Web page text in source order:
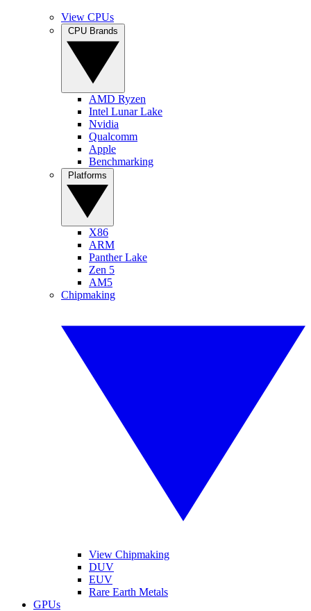
View CPUs
AMD Ryzen
Intel Lunar Lake
Nvidia
Qualcomm
Apple
Benchmarking
X86
ARM
Panther Lake
Zen 5
AM5
Chipmaking
View Chipmaking
DUV
EUV
Rare Earth Metals
GPUs